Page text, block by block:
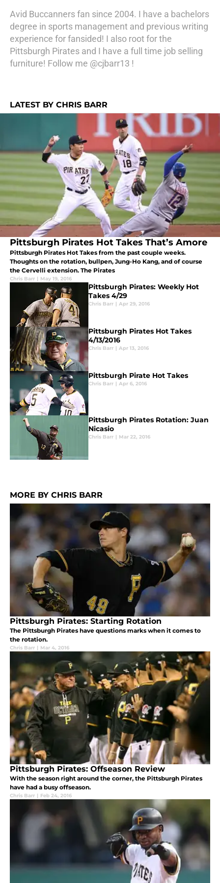
Avid Buccanners fan since 2004. I have a bachelors
degree in sports management and previous writing
experience for fansided! I also root for the
Pittsburgh Pirates and I have a full time job selling
furniture! Follow me @cjbarr13 !
LATEST BY CHRIS BARR
Pittsburgh Pirates Hot Takes That’s Amore
Pittsburgh Pirates Hot Takes from the past couple weeks.
Thoughts on the rotation, bullpen, Jung-Ho Kang, and of course
the Cervelli extension. The Pirates
Chris Barr | May 19, 2016
Pittsburgh Pirates: Weekly Hot
Takes 4/29
Chris Barr | Apr 29, 2016
Pittsburgh Pirates Hot Takes
4/13/2016
Chris Barr | Apr 13, 2016
Pittsburgh Pirate Hot Takes
Chris Barr | Apr 6, 2016
Pittsburgh Pirates Rotation: Juan
Nicasio
Chris Barr | Mar 22, 2016
MORE BY CHRIS BARR
Pittsburgh Pirates: Starting Rotation
The Pittsburgh Pirates have questions marks when it comes to
the rotation.
Chris Barr | Mar 4, 2016
Pittsburgh Pirates: Offseason Review
With the season right around the corner, the Pittsburgh Pirates
have had a busy offseason.
Chris Barr | Feb 24, 2016